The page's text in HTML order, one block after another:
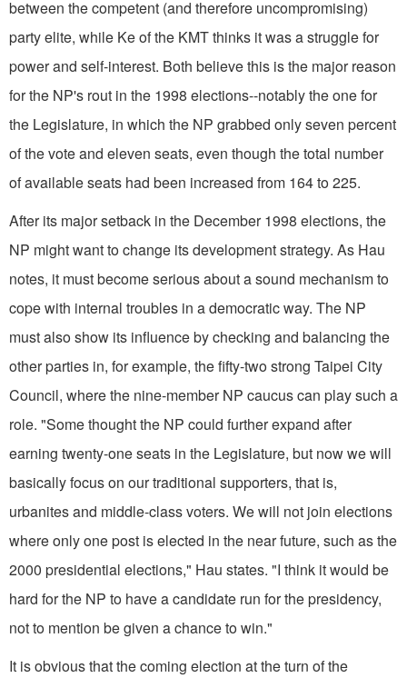
between the competent (and therefore uncompromising)
party elite, while Ke of the KMT thinks it was a struggle for
power and self-interest. Both believe this is the major reason
for the NP's rout in the 1998 elections--notably the one for
the Legislature, in which the NP grabbed only seven percent
of the vote and eleven seats, even though the total number
of available seats had been increased from 164 to 225.
After its major setback in the December 1998 elections, the
NP might want to change its development strategy. As Hau
notes, it must become serious about a sound mechanism to
cope with internal troubles in a democratic way. The NP
must also show its influence by checking and balancing the
other parties in, for example, the fifty-two strong Taipei City
Council, where the nine-member NP caucus can play such a
role. "Some thought the NP could further expand after
earning twenty-one seats in the Legislature, but now we will
basically focus on our traditional supporters, that is,
urbanites and middle-class voters. We will not join elections
where only one post is elected in the near future, such as the
2000 presidential elections," Hau states. "I think it would be
hard for the NP to have a candidate run for the presidency,
not to mention be given a chance to win."
It is obvious that the coming election at the turn of the